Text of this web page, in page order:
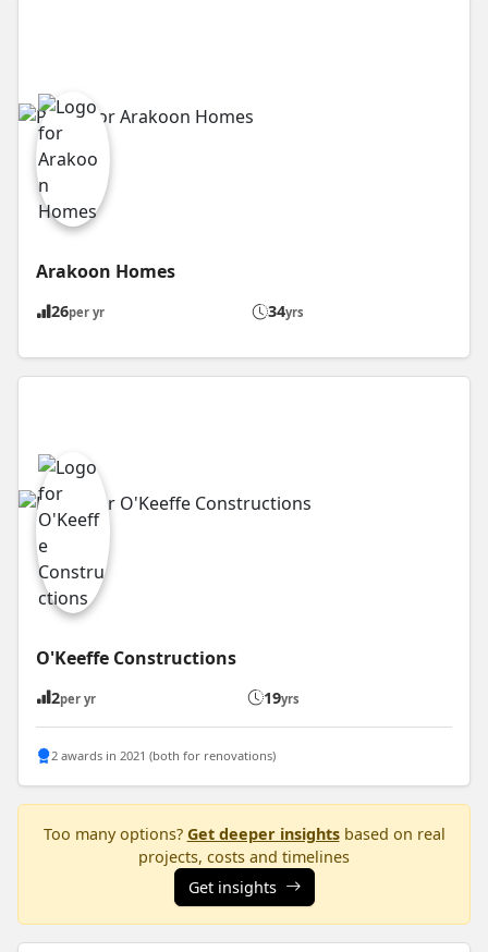
Arakoon Homes
26per yr 34yrs
O'Keeffe Constructions
2per yr 19yrs
2 awards in 2021 (both for renovations)
Too many options? Get deeper insightsbased on real
projects, costs and timelines
Get insights